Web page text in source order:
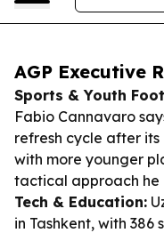
AGP Executive
Sports & Youth
Fabio Cannavaro
refresh cycle after
with more younger
tactical approach he
Tech & Education:
in Tashkent, with